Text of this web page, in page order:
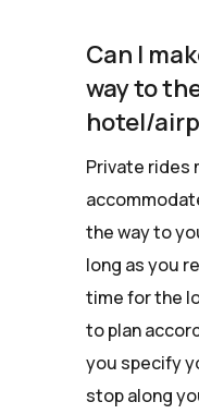
Can I
way to
hotel/
Private rides
the way to
long as you
time for the
to plan
you specify
stop along